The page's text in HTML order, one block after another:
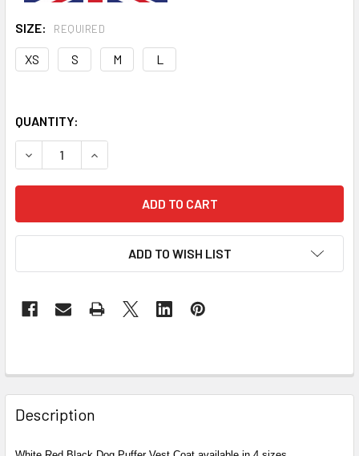
SIZE: REQUIRED
XS S M L
QUANTITY:
DECREASE QUANTITY OF WHITE RED BLACK DOG PUFFER
INCREASE QUANTITY OF WHITE RED BLACK
ADD TO WISH LIST
Description